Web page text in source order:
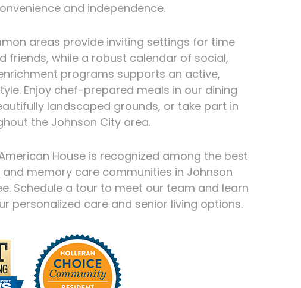
and independence.
areas provide inviting settings for time
friends, while a robust calendar of social,
programs supports an active,
Enjoy chef-prepared meals in our dining
landscaped grounds, or take part in
the Johnson City area.
House is recognized among the best
and memory care communities in Johnson
Schedule a tour to meet our team and learn
personalized care and senior living options.